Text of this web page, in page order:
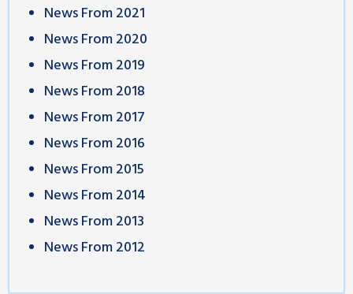
News From 2021
News From 2020
News From 2019
News From 2018
News From 2017
News From 2016
News From 2015
News From 2014
News From 2013
News From 2012